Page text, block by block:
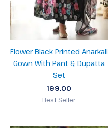
Flower Black Printed Anarkali
Gown With Pant & Dupatta
Set
199.00
Best Seller